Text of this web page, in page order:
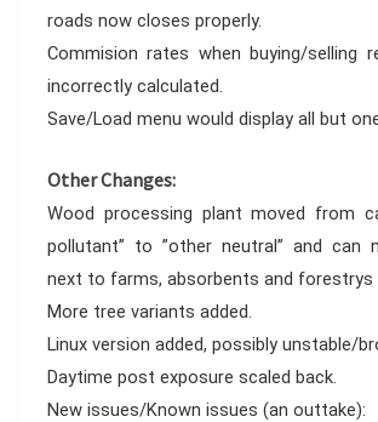
roads now closes properly.
Commision rates when buying/selling
incorrectly calculated.
Save/Load menu would display all but
Other Changes:
Wood processing plant moved from
pollutant” to ”other neutral” and can
next to farms, absorbents and forestrys
More tree variants added.
Linux version added, possibly unstable/
Daytime post exposure scaled back.
New issues/Known issues (an outtake):